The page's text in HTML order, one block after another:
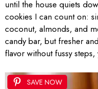
until the house quiets
cookies I can count on:
coconut, almonds, and
candy bar, but fresher
flavor without fussy steps,
SAVE NOW